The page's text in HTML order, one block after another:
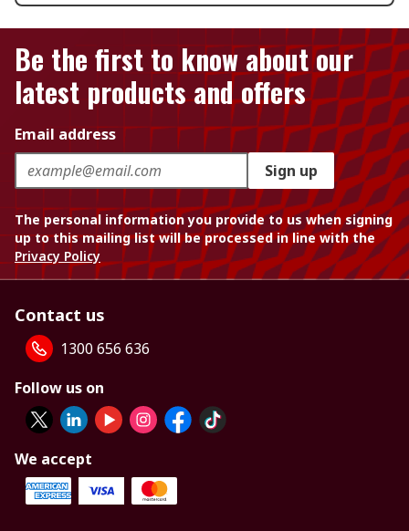
Be the first to know about our
latest products and offers
Email address
Sign up
The personal information you provide to us when signing
up to this mailing list will be processed in line with the
Privacy Policy
Contact us
1300 656 636
Follow us on
We accept